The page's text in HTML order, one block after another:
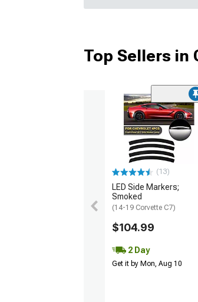
Top Sellers in
(13)
LED Side Markers;
Smoked
(14-19 Corvette C7)
$104.99
2 Day
Get it by Mon, Aug 10